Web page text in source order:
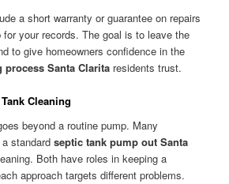
a short warranty or guarantee on repairs
your records. The goal is to leave the
to give homeowners confidence in the
Santa Clarita residents trust.
Cleaning
beyond a routine pump. Many
a standardseptic tank pump out Santa
Both have roles in keeping a
approach targets different problems.